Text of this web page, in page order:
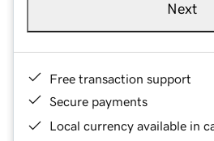
Next
Free transaction support
Secure payments
Local currency available in